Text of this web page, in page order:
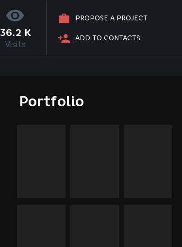
PROPOSE A PROJECT
ADD TO CONTACTS
36.2 K
Visits
Portfolio